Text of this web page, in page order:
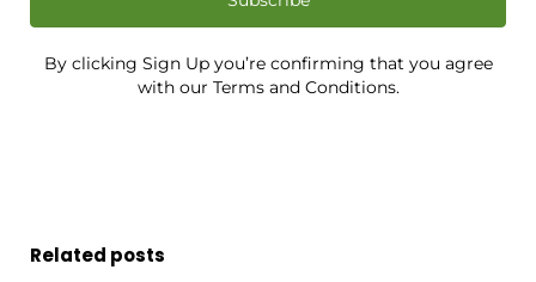
By clicking Sign Up you’re confirming that you agree
with our Terms and Conditions.
Related posts